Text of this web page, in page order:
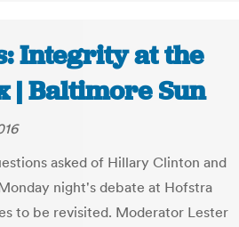
Integrity at the
| Baltimore Sun
asked of Hillary Clinton and
night's debate at Hofstra
to be revisited. Moderator Lester